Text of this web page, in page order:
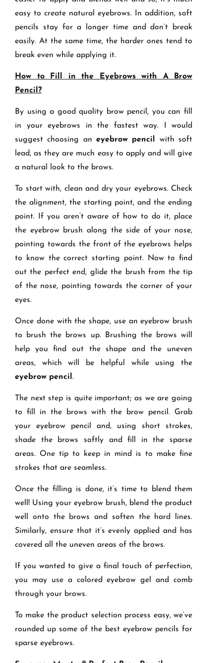
easy to create natural eyebrows. In addition, soft
pencils stay for a longer time and don’t break
easily. At the same time, the harder ones tend to
break even while applying it.
How to Fill in the Eyebrows with A Brow
Pencil?
By using a good quality brow pencil, you can fill
in your eyebrows in the fastest way. I would
suggest choosing an eyebrow pencil with soft
lead, as they are much easy to apply and will give
a natural look to the brows.
To start with, clean and dry your eyebrows. Check
the alignment, the starting point, and the ending
point. If you aren’t aware of how to do it, place
the eyebrow brush along the side of your nose,
pointing towards the front of the eyebrows helps
to know the correct starting point. Now to find
out the perfect end, glide the brush from the tip
of the nose, pointing towards the corner of your
eyes.
Once done with the shape, use an eyebrow brush
to brush the brows up. Brushing the brows will
help you find out the shape and the uneven
areas, which will be helpful while using the
eyebrow pencil.
The next step is quite important; as we are going
to fill in the brows with the brow pencil. Grab
your eyebrow pencil and, using short strokes,
shade the brows softly and fill in the sparse
areas. One tip to keep in mind is to make fine
strokes that are seamless.
Once the filling is done, it’s time to blend them
well! Using your eyebrow brush, blend the product
well onto the brows and soften the hard lines.
Similarly, ensure that it’s evenly applied and has
covered all the uneven areas of the brows.
If you wanted to give a final touch of perfection,
you may use a colored eyebrow gel and comb
through your brows.
To make the product selection process easy, we’ve
rounded up some of the best eyebrow pencils for
sparse eyebrows.